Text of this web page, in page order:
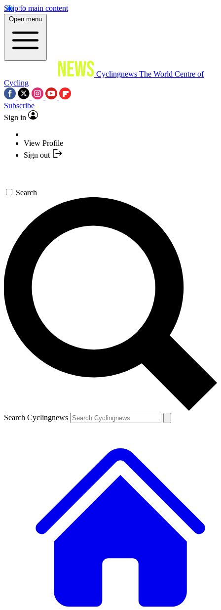
Skip to main content
Open menu
Cyclingnews The World Centre of
Cycling
Subscribe
Sign in
View Profile
Sign out
Search
Search Cyclingnews